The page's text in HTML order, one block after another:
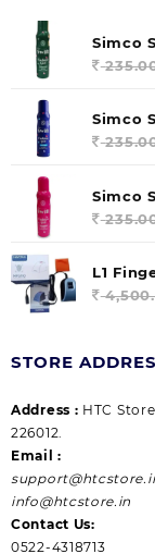
Simco
(soul)
Simco
140 ml
Simco
L1
STORE
Address : HTC
226012.
Email :
info@htcstore.in
Contact Us:
0522-4318713